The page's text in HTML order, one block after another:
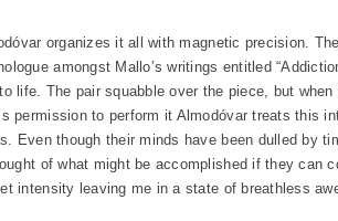
organizes it all with magnetic precision.
amongst Mallo’s writings entitled
life. The pair squabble over the piece, but
permission to perform it Almodóvar treats this
Even though their minds have been dulled by
of what might be accomplished if they can
intensity leaving me in a state of breathless